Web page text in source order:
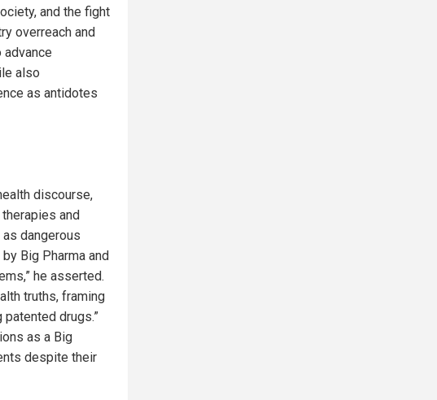
and the fight
overreach and
also
as antidotes
discourse,
and
dangerous
Big Pharma and
he asserted.
truths, framing
patented drugs.”
as a Big
despite their